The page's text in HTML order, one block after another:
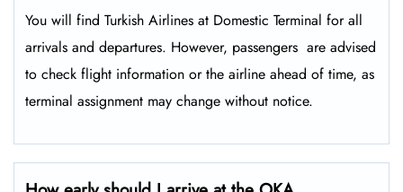
You will find Turkish Airlines at Domestic Terminal for all
arrivals and departures. However, passengers ​‍​‌‍​‍‌​‍​‌‍​‍‌ are advised
to check flight information or the airline ahead of time, as
terminal assignment may change without notice.